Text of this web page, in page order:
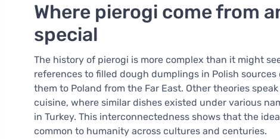
Where pierogi come from
special
The history of pierogi is more complex than it might
references to filled dough dumplings in Polish
them to Poland from the Far East. Other theories
cuisine, where similar dishes existed under various
in Turkey. This interconnectedness shows that the
common to humanity across cultures and centuries.